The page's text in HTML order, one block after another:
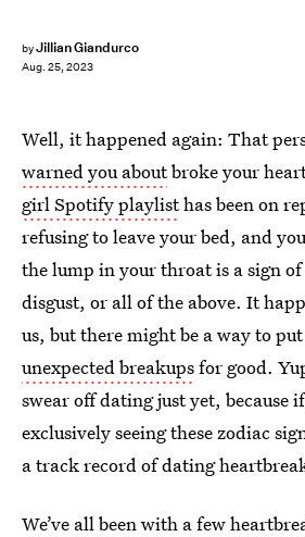
byJillian Giandurco
Aug. 25, 2023
Well, it happened again: That
warned you aboutbroke your
girl Spotify playlisthas been on
refusing to leave your bed, and
the lump in your throat is a sign of
disgust, or all of the above. It
us, but there might be a way to
unexpected breakupsfor good.
swear off dating just yet, because if
exclusively seeing these zodiac
a track record of dating
We’ve all been with a few